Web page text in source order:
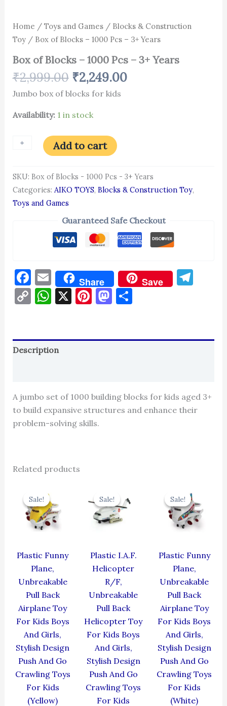
Home / Toys and Games/ Blocks & Construction
Toy/ Box of Blocks – 1000 Pcs – 3+ Years
Box of Blocks – 1000 Pcs – 3+ Years
₹2,999.00 ₹2,249.00
Jumbo box of blocks for kids
Availability: 1 in stock
-
+ Add to cart
SKU: Box of Blocks - 1000 Pcs - 3+ Years
Categories: AIKO TOYS, Blocks & Construction Toy,
Toys and Games
Guaranteed Safe Checkout
Facebook
Email
Share Save
CopyWhatsApp
X Pinterest
Mastodon
Share
Description
A jumbo set of 1000 building blocks for kids aged 3+
to build expansive structures and enhance their
problem-solving skills.
Related products
Sale!
Sale!
Plastic Funny
Plane,
Unbreakable
Pull Back
Airplane Toy
For Kids Boys
And Girls,
Stylish Design
Push And Go
Crawling Toys
For Kids
(Yellow)
price
was:
₹439.00.
₹395.10.
Sale!
Sale!
Plastic I.A.F.
Helicopter
R/F,
Unbreakable
Pull Back
Helicopter Toy
For Kids Boys
And Girls,
Stylish Design
Push And Go
Crawling Toys
For Kids
was:
₹424.00.
Sale!
Sale!
Plastic Funny
Plane,
Unbreakable
Pull Back
Airplane Toy
For Kids Boys
And Girls,
Stylish Design
Push And Go
Crawling Toys
For Kids
(White)
price
was:
₹439.00.